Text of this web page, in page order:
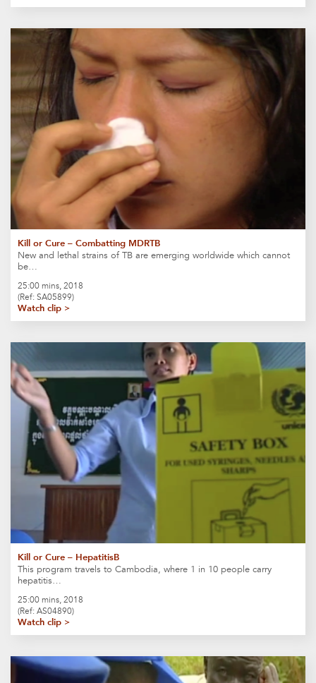
Kill or Cure – Combatting MDRTB
New and lethal strains of TB are emerging worldwide which cannot
be…
25:00 mins, 2018
(Ref: SA05899)
Watch clip >
Kill or Cure – HepatitisB
This program travels to Cambodia, where 1 in 10 people carry
hepatitis…
25:00 mins, 2018
(Ref: AS04890)
Watch clip >